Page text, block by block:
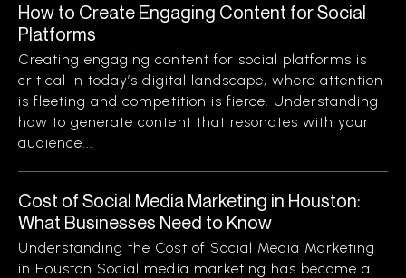
How to Create Engaging Content for Social
Platforms
Creating engaging content for social platforms is
critical in today’s digital landscape, where attention
is fleeting and competition is fierce. Understanding
how to generate content that resonates with your
audience...
Cost of Social Media Marketing in Houston:
What Businesses Need to Know
Understanding the Cost of Social Media Marketing
in Houston Social media marketing has become a